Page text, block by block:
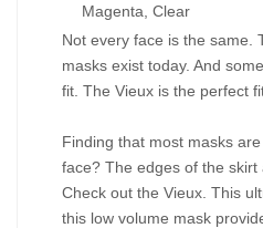
Magenta, Clear
Not every face is the same.
masks exist today. And
fit. The Vieux is the perfect
Finding that most masks
face? The edges of the
Check out the Vieux. This
this low volume mask